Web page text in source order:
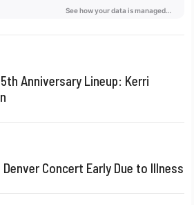
Anniversary Lineup: Kerri
Denver Concert Early Due to Illness